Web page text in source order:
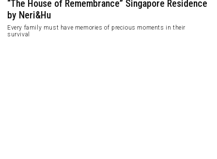
DESIGN
Apartment in Thessaloniki with a Multifunctional
Furniture Design